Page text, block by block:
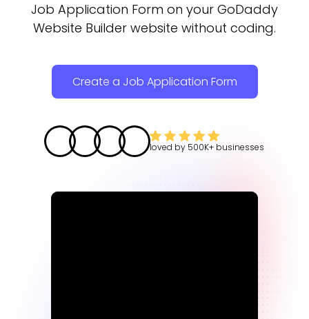
Job Application Form on your GoDaddy
Website Builder website without coding.
Create a Job Application Form
loved by 500K+ businesses